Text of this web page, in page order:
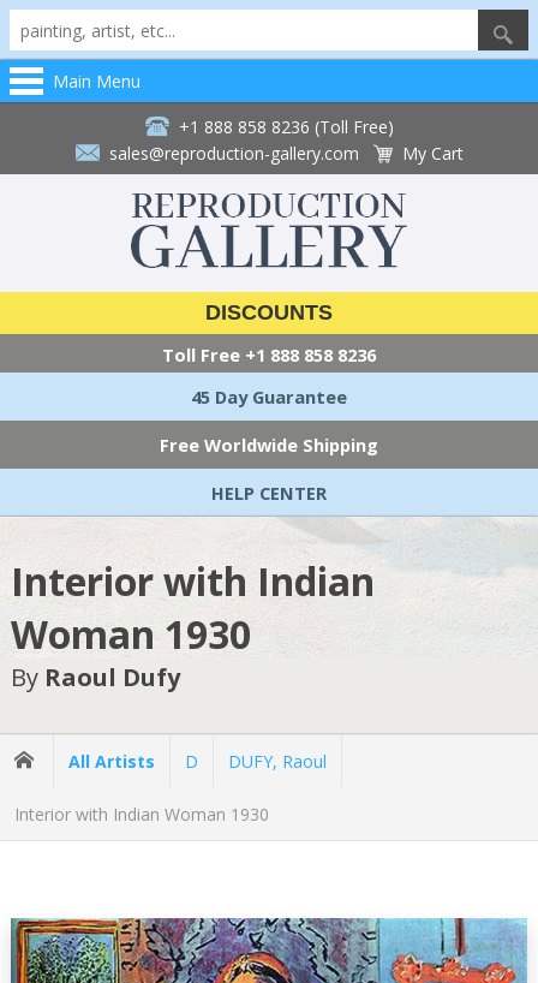
Main Menu
+1 888 858 8236 (Toll Free)
sales@reproduction-gallery.com
My Cart
DISCOUNTS
Toll Free +1 888 858 8236
45 Day Guarantee
Free Worldwide Shipping
HELP CENTER
Interior with Indian
Woman 1930
By Raoul Dufy
All Artists D DUFY, Raoul
Interior with Indian Woman 1930